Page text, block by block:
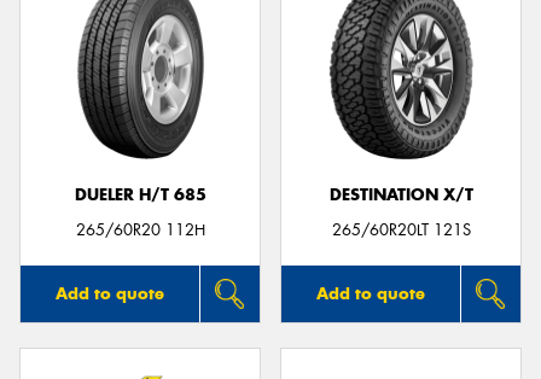
DUELER H/T 685
265/60R20 112H
Add to quote
DESTINATION X/T
265/60R20LT 121S
Add to quote